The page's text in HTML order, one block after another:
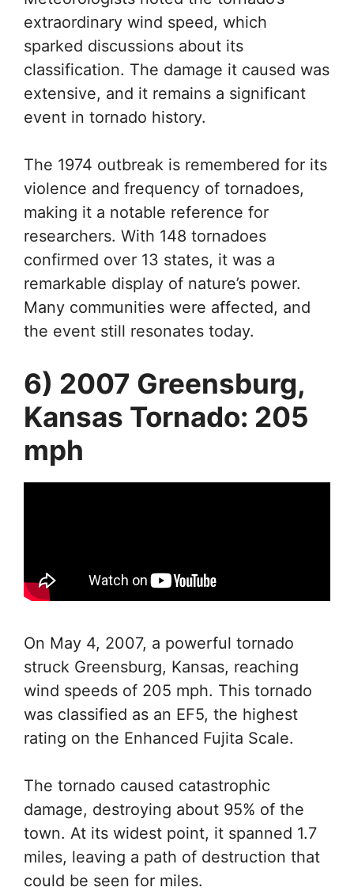
extraordinary wind speed, which
sparked discussions about its
classification. The damage it caused was
extensive, and it remains a significant
event in tornado history.
The 1974 outbreak is remembered for its
violence and frequency of tornadoes,
making it a notable reference for
researchers. With 148 tornadoes
confirmed over 13 states, it was a
remarkable display of nature’s power.
Many communities were affected, and
the event still resonates today.
6) 2007 Greensburg,
Kansas Tornado: 205
mph
On May 4, 2007, a powerful tornado
struck Greensburg, Kansas, reaching
wind speeds of 205 mph. This tornado
was classified as an EF5, the highest
rating on the Enhanced Fujita Scale.
The tornado caused catastrophic
damage, destroying about 95% of the
town. At its widest point, it spanned 1.7
miles, leaving a path of destruction that
could be seen for miles.